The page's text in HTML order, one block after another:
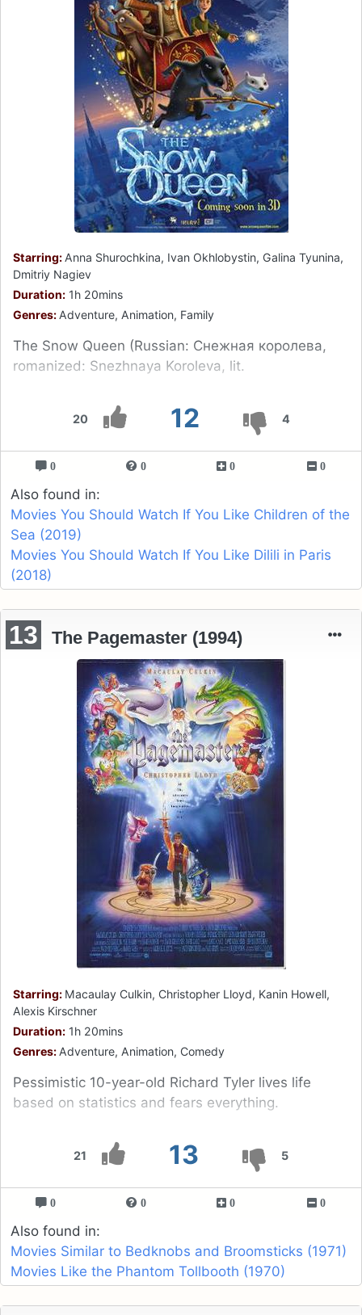
20 12 4
Starring: Anna Shurochkina, Ivan Okhlobystin, Galina Tyunina,
Dmitriy Nagiev
Duration: 1h 20mins
Genres: Adventure, Animation, Family
The Snow Queen (Russian: Снежная королева,
romanized: Snezhnaya Koroleva, lit.
0 0 0 0
Also found in:
Movies You Should Watch If You Like Children of the
Sea (2019)
Movies You Should Watch If You Like Dilili in Paris
(2018)
21 13 5
13 The Pagemaster (1994)
Starring: Macaulay Culkin, Christopher Lloyd, Kanin Howell,
Alexis Kirschner
Duration: 1h 20mins
Genres: Adventure, Animation, Comedy
Pessimistic 10-year-old Richard Tyler lives life
based on statistics and fears everything.
0 0 0 0
Also found in:
Movies Similar to Bedknobs and Broomsticks (1971)
Movies Like the Phantom Tollbooth (1970)